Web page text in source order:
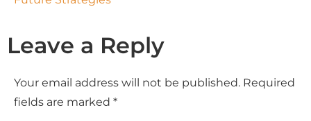
Leave a Reply
Your email address will not be published. Required
fields are marked *